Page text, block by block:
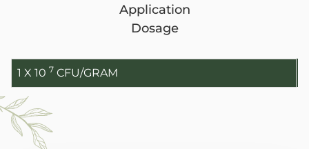
Application
Dosage
1 X 10 7 CFU/GRAM